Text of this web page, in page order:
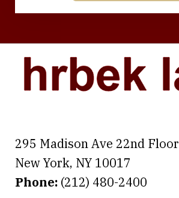
295 Madison Ave 22nd Floor
New York, NY 10017
Phone: (212) 480-2400